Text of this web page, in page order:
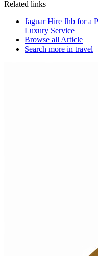
Related links
Jaguar Hire Jhb for a
Luxury Service
Browse all Article
Search more in travel